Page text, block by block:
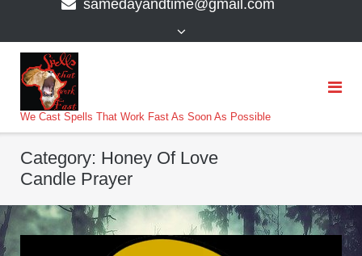
samedayandtime@gmail.com
We Cast Spells That Work Fast As Soon As Possible
Category: Honey Of Love
Candle Prayer